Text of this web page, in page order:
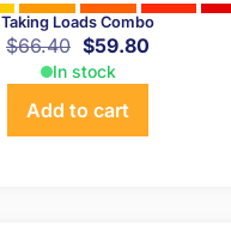
Taking Loads Combo
$66.40 $59.80
In stock
Add to cart